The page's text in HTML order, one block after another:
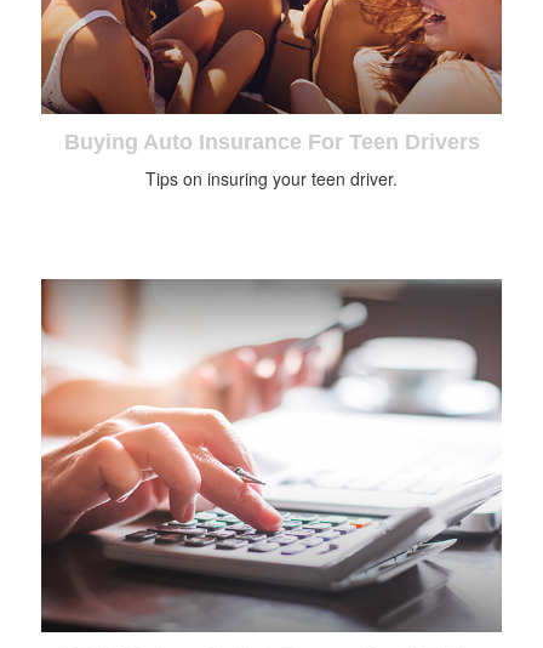
Buying Auto Insurance For Teen Drivers
Tips on insuring your teen driver.